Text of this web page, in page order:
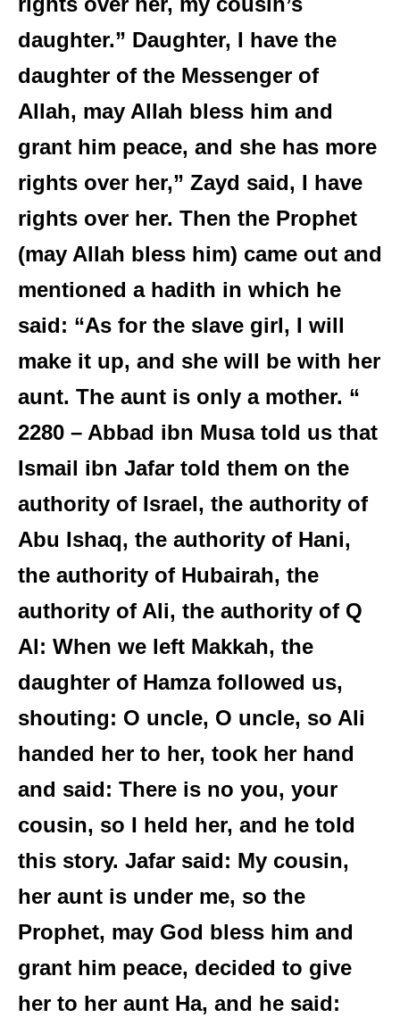
daughter.” Daughter, I have the
daughter of the Messenger of
Allah, may Allah bless him and
grant him peace, and she has more
rights over her,” Zayd said, I have
rights over her. Then the Prophet
(may Allah bless him) came out and
mentioned a hadith in which he
said: “As for the slave girl, I will
make it up, and she will be with her
aunt. The aunt is only a mother. “
2280 – Abbad ibn Musa told us that
Ismail ibn Jafar told them on the
authority of Israel, the authority of
Abu Ishaq, the authority of Hani,
the authority of Hubairah, the
authority of Ali, the authority of Q
Al: When we left Makkah, the
daughter of Hamza followed us,
shouting: O uncle, O uncle, so Ali
handed her to her, took her hand
and said: There is no you, your
cousin, so I held her, and he told
this story. Jafar said: My cousin,
her aunt is under me, so the
Prophet, may God bless him and
grant him peace, decided to give
her to her aunt Ha, and he said: